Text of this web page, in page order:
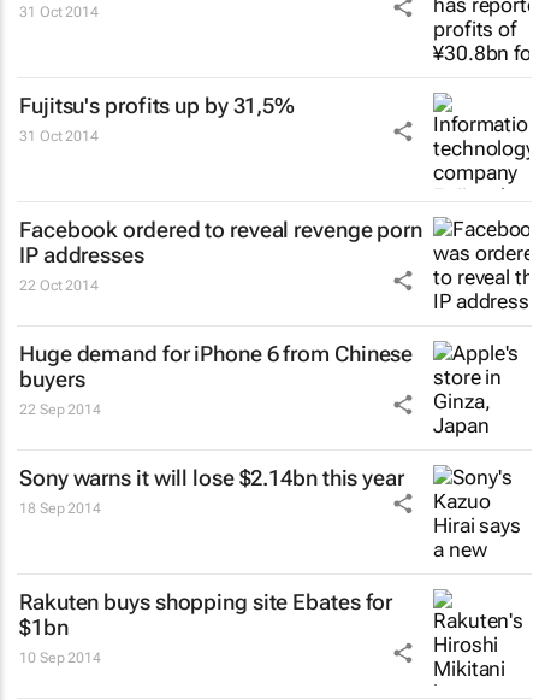
31 Oct 2014
Fujitsu's profits up by 31,5%
31 Oct 2014
Facebook ordered to reveal revenge porn
IP addresses
22 Oct 2014
Huge demand for iPhone 6 from Chinese
buyers
22 Sep 2014
Sony warns it will lose $2.14bn this year
18 Sep 2014
Rakuten buys shopping site Ebates for
$1bn
10 Sep 2014